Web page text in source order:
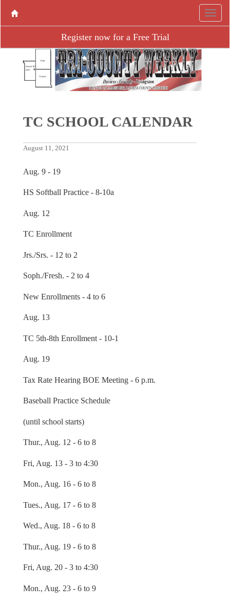
Register now for a Free Trial
TC SCHOOL CALENDAR
August 11, 2021
Aug. 9 - 19
HS Softball Practice - 8-10a
Aug. 12
TC Enrollment
Jrs./Srs. - 12 to 2
Soph./Fresh. - 2 to 4
New Enrollments - 4 to 6
Aug. 13
TC 5th-8th Enrollment - 10-1
Aug. 19
Tax Rate Hearing BOE Meeting - 6 p.m.
Baseball Practice Schedule
(until school starts)
Thur., Aug. 12 - 6 to 8
Fri, Aug. 13 - 3 to 4:30
Mon., Aug. 16 - 6 to 8
Tues., Aug. 17 - 6 to 8
Wed., Aug. 18 - 6 to 8
Thur., Aug. 19 - 6 to 8
Fri, Aug. 20 - 3 to 4:30
Mon., Aug. 23 - 6 to 9